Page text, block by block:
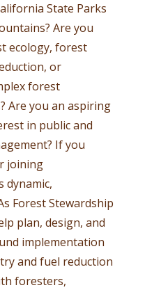
State Parks
Are you
ecology, forest
or
forest
Are you an aspiring
in public and
If you
joining
dynamic,
Forest Stewardship
plan, design, and
implementation
and fuel reduction
foresters,